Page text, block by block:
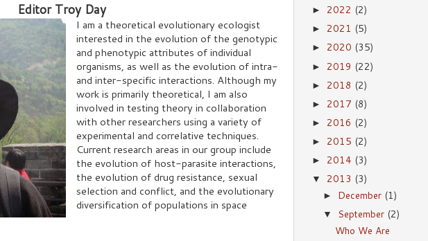
Editor Troy Day
I am a theoretical evolutionary ecologist
interested in the evolution of the genotypic
and phenotypic attributes of individual
organisms, as well as the evolution of intra-
and inter-specific interactions. Although my
work is primarily theoretical, I am also
involved in testing theory in collaboration
with other researchers using a variety of
experimental and correlative techniques.
Current research areas in our group include
the evolution of host-parasite interactions,
the evolution of drug resistance, sexual
selection and conflict, and the evolutionary
diversification of populations in space
► 2022 (2)
► 2021 (5)
► 2020 (35)
► 2019 (22)
► 2018 (2)
► 2017 (8)
► 2016 (2)
► 2015 (2)
► 2014 (3)
▼ 2013 (3)
► December (1)
▼ September (2)
Who We Are